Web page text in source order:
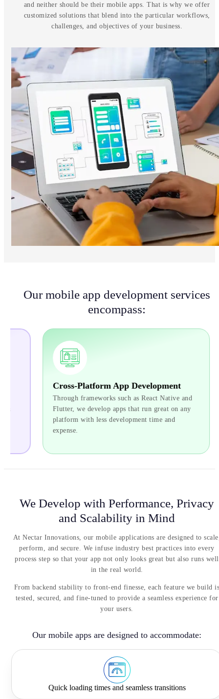
and neither should be their mobile apps. That is why we offer
customized solutions that blend into the particular workflows,
challenges, and objectives of your business.
Our mobile app development services
encompass:
Cross-Platform App Development
Through frameworks such as React Native and
Flutter, we develop apps that run great on any
platform with less development time and
We Develop with Performance, Privacy
and Scalability in Mind
At Nectar Innovations, our mobile applications are designed to
perform, and secure. We infuse industry best practices into every
process step so that your app not only looks great but also runs well
in the real world.
From backend stability to front-end finesse, each feature we build
tested, secured, and fine-tuned to provide a seamless experience for
your users.
Our mobile apps are designed to accommodate:
Quick loading times and seamless transitions